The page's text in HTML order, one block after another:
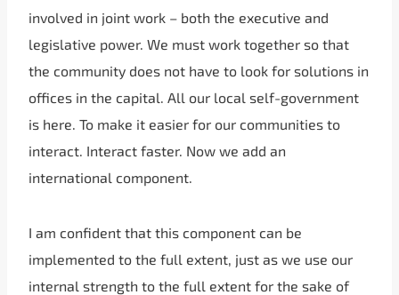
involved in joint work – both the executive and
legislative power. We must work together so that
the community does not have to look for solutions in
offices in the capital. All our local self-government
is here. To make it easier for our communities to
interact. Interact faster. Now we add an
international component.
I am confident that this component can be
implemented to the full extent, just as we use our
internal strength to the full extent for the sake of